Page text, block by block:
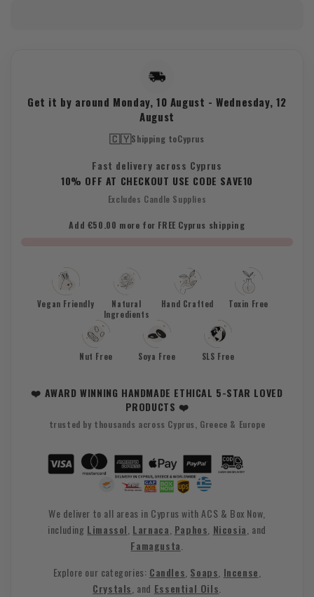
Get it by around Monday, 10 August -Wednesday, 12
August
🇨🇾Shipping toCyprus
Fast delivery across Cyprus
10% OFF AT CHECKOUT USE CODE SAVE10
Excludes Candle Supplies
Add €50.00 more for FREE Cyprus shipping
Vegan Friendly
Natural
Ingredients
Hand Crafted Toxin Free
Nut Free Soya Free SLS Free
❤️ AWARD WINNING HANDMADE ETHICAL 5-STAR LOVED
PRODUCTS ❤️
trusted by thousands across Cyprus, Greece & Europe
We deliver to all areas in Cyprus with ACS & Box Now,
including Limassol, Larnaca, Paphos, Nicosia, and
Famagusta.
Explore our categories: Candles, Soaps, Incense,
Crystals, and Essential Oils.